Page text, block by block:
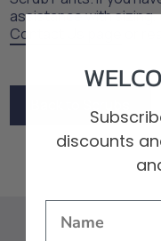
assistance with
Contact Us page
Back to Scrubs
discounts